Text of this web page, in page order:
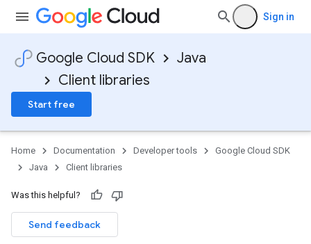
Sign in
Google Cloud SDK
Java
Client libraries
Start free
Home Documentation Developer tools
Google Cloud SDK
Java
Client libraries
Was this helpful?
Send feedback